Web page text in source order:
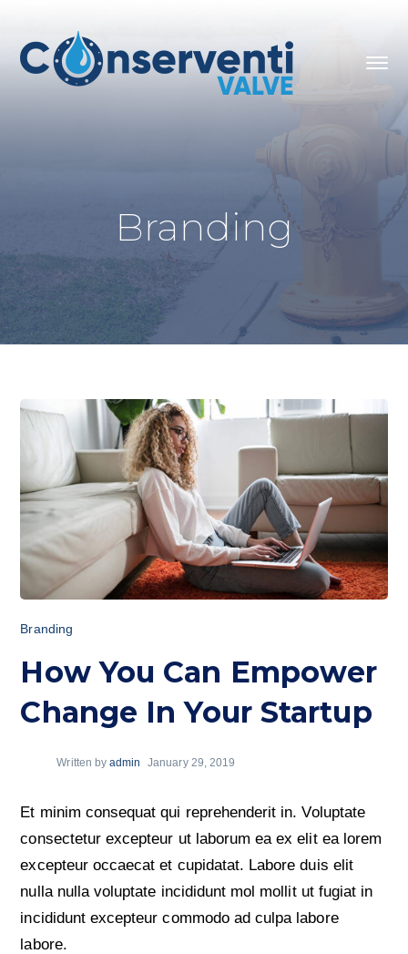
Branding
Branding
How You Can Empower
Change In Your Startup
Written by admin January 29, 2019
Et minim consequat qui reprehenderit in. Voluptate
consectetur excepteur ut laborum ea ex elit ea lorem
excepteur occaecat et cupidatat. Labore duis elit
nulla nulla voluptate incididunt mol mollit ut fugiat in
incididunt excepteur commodo ad culpa labore
labore.